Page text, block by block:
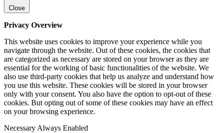
Close
Privacy Overview
This website uses cookies to improve your experience while you
navigate through the website. Out of these cookies, the cookies that
are categorized as necessary are stored on your browser as they are
essential for the working of basic functionalities of the website. We
also use third-party cookies that help us analyze and understand how
you use this website. These cookies will be stored in your browser
only with your consent. You also have the option to opt-out of these
cookies. But opting out of some of these cookies may have an effect
on your browsing experience.
NecessaryAlways Enabled